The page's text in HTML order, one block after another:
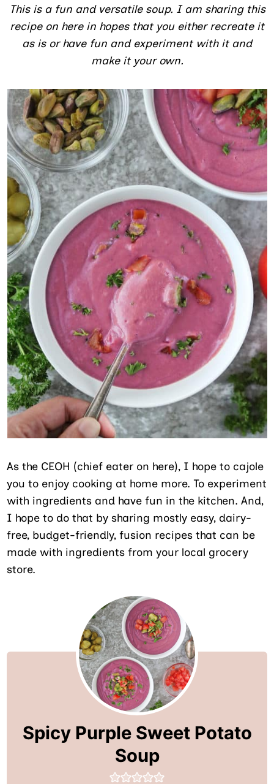
This is a fun and versatile soup. I am sharing this
recipe on here in hopes that you either recreate it
as is or have fun and experiment with it and
make it your own.
As the CEOH (chief eater on here), I hope to cajole
you to enjoy cooking at home more. To experiment
with ingredients and have fun in the kitchen. And,
I hope to do that by sharing mostly easy, dairy-
free, budget-friendly, fusion recipes that can be
made with ingredients from your local grocery
store.
Spicy Purple Sweet Potato
Soup